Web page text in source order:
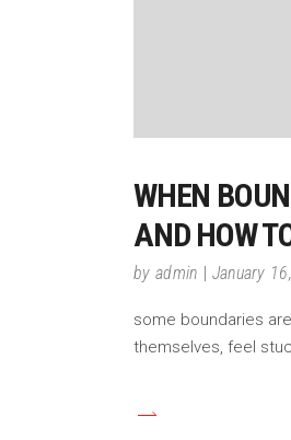
WHEN
AND HOW
by admin January
some boundaries
themselves, feel